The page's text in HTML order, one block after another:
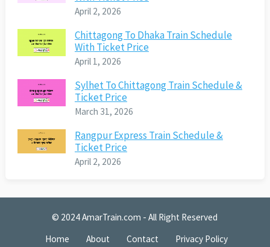
April 2, 2026
Chittagong To Dhaka Train Schedule
With Ticket Price
April 1, 2026
Sylhet To Chittagong Train Schedule &
Ticket Price
March 31, 2026
Rangpur Express Train Schedule &
Ticket Price
April 2, 2026
© 2024AmarTrain.com - All Right Reserved
Home
About Contact Privacy Policy